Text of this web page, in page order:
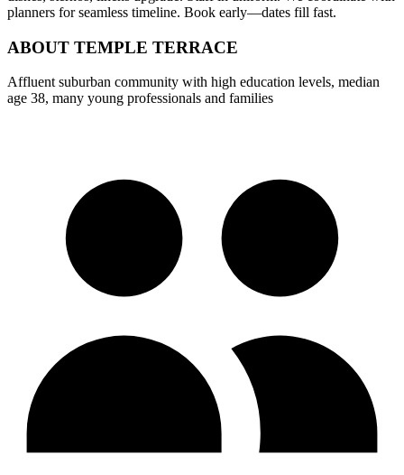
planners for seamless timeline. Book early—dates fill fast.
ABOUT TEMPLE TERRACE
Affluent suburban community with high education levels, median
age 38, many young professionals and families